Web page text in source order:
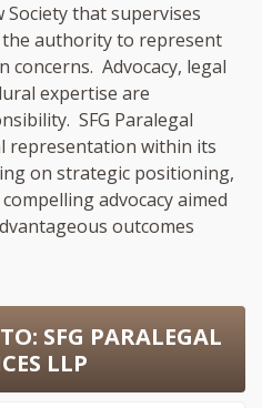
Society that supervises
the authority to represent
concerns. Advocacy, legal
expertise are
SFG Paralegal
representation within its
on strategic positioning,
advocacy aimed
outcomes
SFG PARALEGAL
LLP